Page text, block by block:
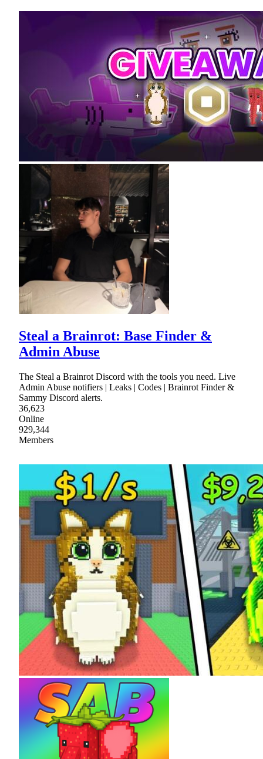
Steal a Brainrot: Base Finder &
Admin Abuse
The Steal a Brainrot Discord with the tools you need. Live
Admin Abuse notifiers | Leaks | Codes | Brainrot Finder &
Sammy Discord alerts.
36,623
Online
929,344
Members